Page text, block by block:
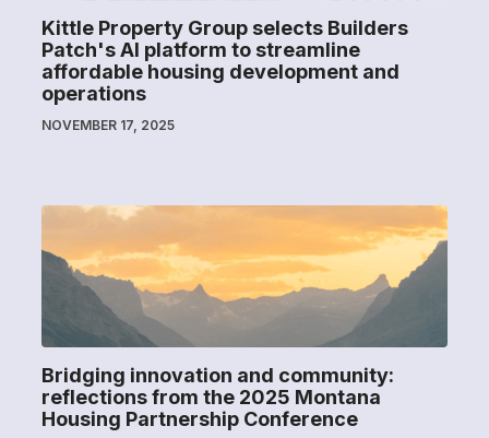
Kittle Property Group selects Builders
Patch's AI platform to streamline
affordable housing development and
operations
NOVEMBER 17, 2025
Bridging innovation and community:
reflections from the 2025 Montana
Housing Partnership Conference